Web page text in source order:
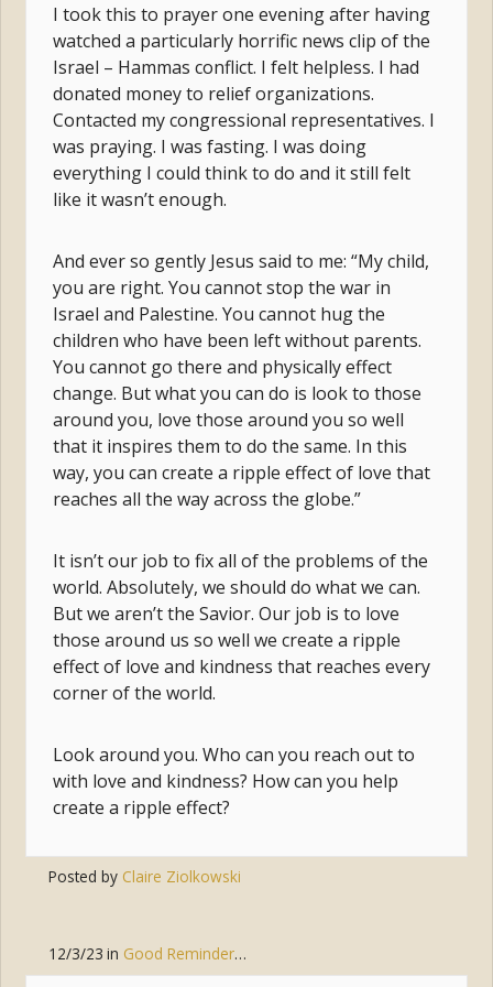
I took this to prayer one evening after having
watched a particularly horrific news clip of the
Israel – Hammas conflict. I felt helpless. I had
donated money to relief organizations.
Contacted my congressional representatives. I
was praying. I was fasting. I was doing
everything I could think to do and it still felt
like it wasn’t enough.
And ever so gently Jesus said to me: “My child,
you are right. You cannot stop the war in
Israel and Palestine. You cannot hug the
children who have been left without parents.
You cannot go there and physically effect
change. But what you can do is look to those
around you, love those around you so well
that it inspires them to do the same. In this
way, you can create a ripple effect of love that
reaches all the way across the globe.”
It isn’t our job to fix all of the problems of the
world. Absolutely, we should do what we can.
But we aren’t the Savior. Our job is to love
those around us so well we create a ripple
effect of love and kindness that reaches every
corner of the world.
Look around you. Who can you reach out to
with love and kindness? How can you help
create a ripple effect?
Posted by Claire Ziolkowski
12/3/23 in Good Reminders ,